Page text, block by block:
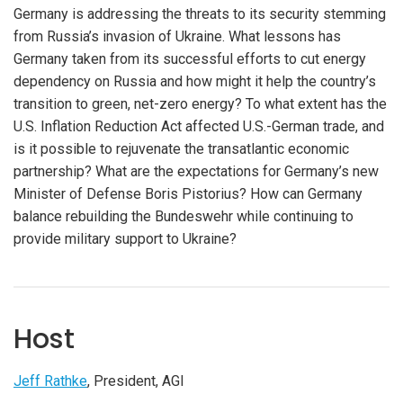
Germany is addressing the threats to its security stemming
from Russia’s invasion of Ukraine. What lessons has
Germany taken from its successful efforts to cut energy
dependency on Russia and how might it help the country’s
transition to green, net-zero energy? To what extent has the
U.S. Inflation Reduction Act affected U.S.-German trade, and
is it possible to rejuvenate the transatlantic economic
partnership? What are the expectations for Germany’s new
Minister of Defense Boris Pistorius? How can Germany
balance rebuilding the Bundeswehr while continuing to
provide military support to Ukraine?
Host
Jeff Rathke, President, AGI